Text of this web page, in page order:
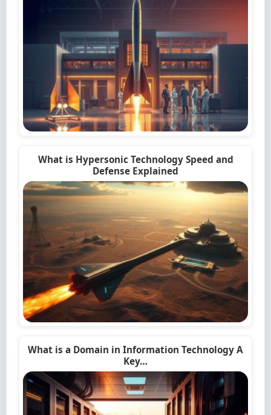
What is Hypersonic Technology Speed and
Defense Explained
What is a Domain in Information Technology A
Key…